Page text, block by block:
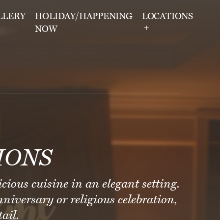
HOLIDAY/HAPPENING
NOW
LOCATIONS
cuisine in an elegant setting.
or religious celebration,